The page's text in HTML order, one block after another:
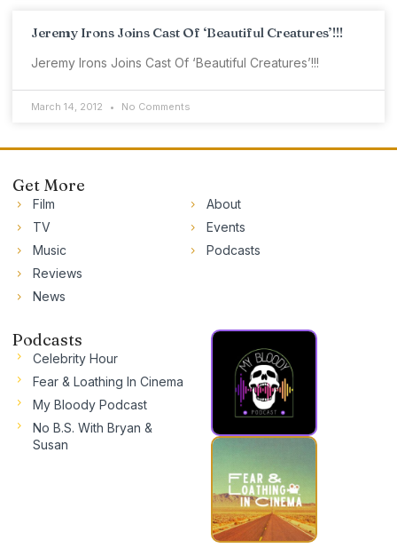
Jeremy Irons Joins Cast Of ‘Beautiful Creatures’!!!
Jeremy Irons Joins Cast Of ‘Beautiful Creatures’!!!
March 14, 2012 No Comments
Get More
Film
TV
Music
Reviews
News
About
Events
Podcasts
Podcasts
Celebrity Hour
Fear & Loathing In Cinema
My Bloody Podcast
No B.S. With Bryan &
Susan